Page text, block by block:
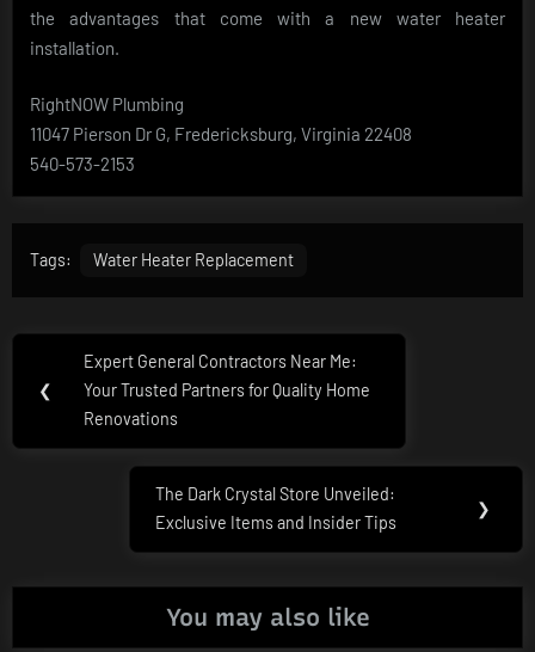
the advantages that come with a new water heater
installation.
RightNOW Plumbing
11047 Pierson Dr G, Fredericksburg, Virginia 22408
540-573-2153
Tags: Water Heater Replacement
Post
navigation
❮
Previous
Post:
Expert General Contractors Near Me:
Your Trusted Partners for Quality Home
Renovations
Next
Post:
The Dark Crystal Store Unveiled:
Exclusive Items and Insider Tips
❯
You may also like